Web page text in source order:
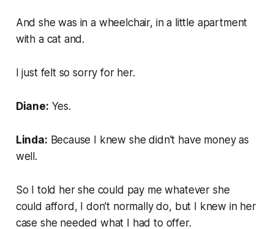
And she was in a wheelchair, in a little apartment
with a cat and.
I just felt so sorry for her.
Diane: Yes.
Linda: Because I knew she didn't have money as
well.
So I told her she could pay me whatever she
could afford, I don't normally do, but I knew in her
case she needed what I had to offer.